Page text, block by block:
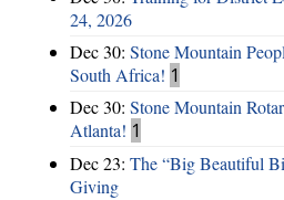
24, 2026
Dec 30: Stone Mountain
South Africa! 1
Dec 30: Stone Mountain
Atlanta! 1
Dec 23: The “Big Beautiful
Giving